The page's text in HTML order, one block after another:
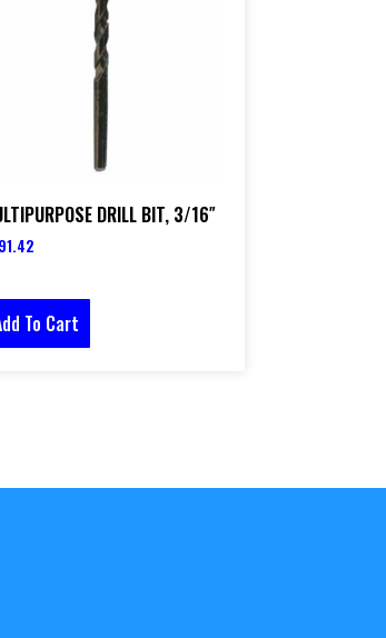
DRILL BIT, 3/16″
To Cart